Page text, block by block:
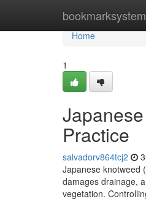
bookmarksystem
Home
Home
1
Practice
salvadorv864tcj2
Japanese knotweed
damages drainage,
vegetation.